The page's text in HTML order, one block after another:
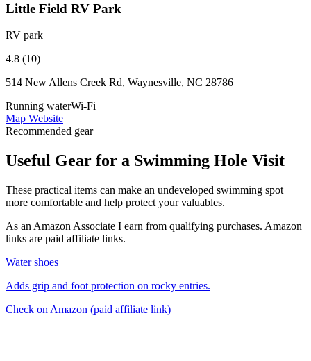
Little Field RV Park
RV park
4.8 (10)
514 New Allens Creek Rd, Waynesville, NC 28786
Running waterWi-Fi
Map Website
Recommended gear
Useful Gear for a Swimming Hole Visit
These practical items can make an undeveloped swimming spot
more comfortable and help protect your valuables.
As an Amazon Associate I earn from qualifying purchases. Amazon
links are paid affiliate links.
Water shoes
Adds grip and foot protection on rocky entries.
Check on Amazon (paid affiliate link)